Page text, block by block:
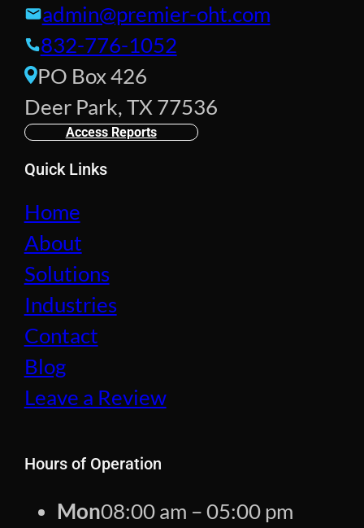
admin@premier-oht.com
832-776-1052
PO Box 426
Deer Park, TX 77536
Access Reports
Quick Links
Home
About
Solutions
Industries
Contact
Blog
Leave a Review
Hours of Operation
Mon08:00 am – 05:00 pm